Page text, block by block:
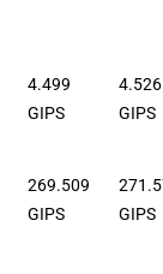
4.499
GIPS
4.526
GIPS
269.509
GIPS
GIPS